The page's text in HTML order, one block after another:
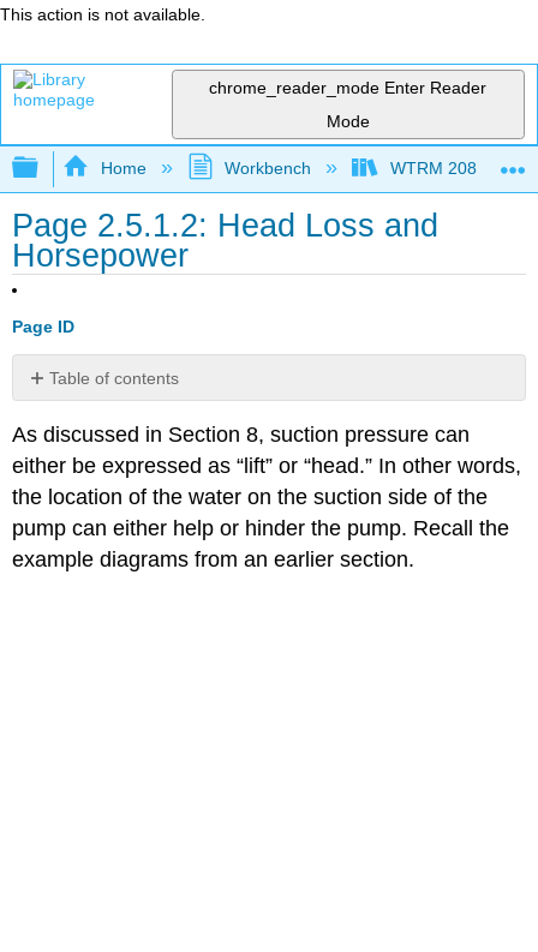
This action is not available.
chrome_reader_mode Enter Reader
Mode
Expand/collapse global hierarchy
Home Workbench WTRM 208 Water
Page 2.5.1.2: Head Loss and
Horsepower
Page ID
Table of contents
No
As discussed in Section 8, suction pressure can
either be expressed as “lift” or “head.” In other words,
the location of the water on the suction side of the
pump can either help or hinder the pump. Recall the
example diagrams from an earlier section.